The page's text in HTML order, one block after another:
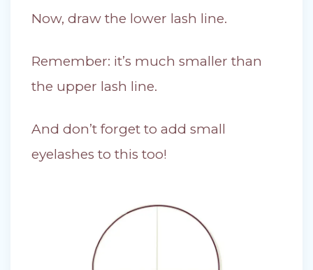
Now, draw the lower lash line.
Remember: it’s much smaller than
the upper lash line.
And don’t forget to add small
eyelashes to this too!